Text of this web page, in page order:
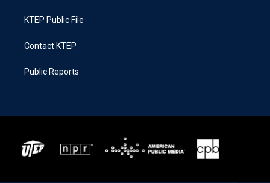
KTEP Public File
Contact KTEP
Public Reports